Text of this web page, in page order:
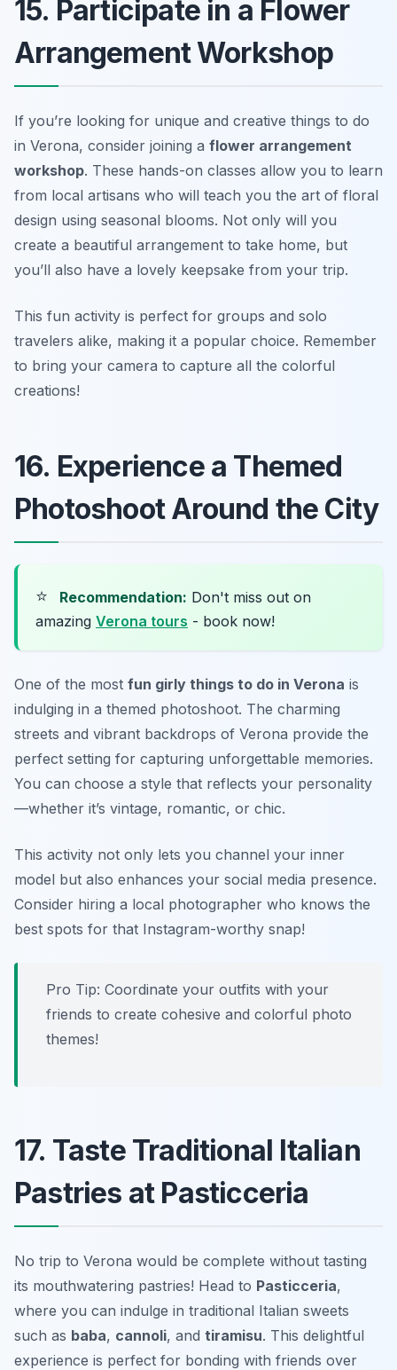
15. Participate in a Flower
Arrangement Workshop
If you’re looking for unique and creative things to do
in Verona, consider joining a flower arrangement
workshop. These hands-on classes allow you to learn
from local artisans who will teach you the art of floral
design using seasonal blooms. Not only will you
create a beautiful arrangement to take home, but
you’ll also have a lovely keepsake from your trip.
This fun activity is perfect for groups and solo
travelers alike, making it a popular choice. Remember
to bring your camera to capture all the colorful
creations!
16. Experience a Themed
Photoshoot Around the City
⭐ Recommendation: Don't miss out on
amazing Verona tours - book now!
One of the most fun girly things to do in Verona is
indulging in a themed photoshoot. The charming
streets and vibrant backdrops of Verona provide the
perfect setting for capturing unforgettable memories.
You can choose a style that reflects your personality
—whether it’s vintage, romantic, or chic.
This activity not only lets you channel your inner
model but also enhances your social media presence.
Consider hiring a local photographer who knows the
best spots for that Instagram-worthy snap!
Pro Tip: Coordinate your outfits with your
friends to create cohesive and colorful photo
themes!
17. Taste Traditional Italian
Pastries at Pasticceria
No trip to Verona would be complete without tasting
its mouthwatering pastries! Head to Pasticceria,
where you can indulge in traditional Italian sweets
such as baba, cannoli, and tiramisu. This delightful
experience is perfect for bonding with friends over